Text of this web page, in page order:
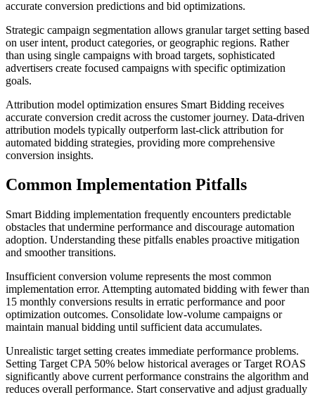
accurate conversion predictions and bid optimizations.
Strategic campaign segmentation allows granular target setting based
on user intent, product categories, or geographic regions. Rather
than using single campaigns with broad targets, sophisticated
advertisers create focused campaigns with specific optimization
goals.
Attribution model optimization ensures Smart Bidding receives
accurate conversion credit across the customer journey. Data-driven
attribution models typically outperform last-click attribution for
automated bidding strategies, providing more comprehensive
conversion insights.
Common Implementation Pitfalls
Smart Bidding implementation frequently encounters predictable
obstacles that undermine performance and discourage automation
adoption. Understanding these pitfalls enables proactive mitigation
and smoother transitions.
Insufficient conversion volume represents the most common
implementation error. Attempting automated bidding with fewer than
15 monthly conversions results in erratic performance and poor
optimization outcomes. Consolidate low-volume campaigns or
maintain manual bidding until sufficient data accumulates.
Unrealistic target setting creates immediate performance problems.
Setting Target CPA 50% below historical averages or Target ROAS
significantly above current performance constrains the algorithm and
reduces overall performance. Start conservative and adjust gradually